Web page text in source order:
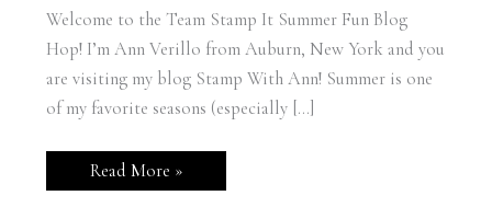
Welcome to the Team Stamp It Summer Fun Blog
Hop! I’m Ann Verillo from Auburn, New York and you
are visiting my blog Stamp With Ann! Summer is one
of my favorite seasons (especially […]
Team
Stamp
Read More »